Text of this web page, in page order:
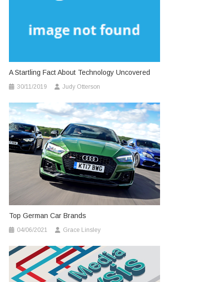
A Startling Fact About Technology Uncovered
30/11/2019 Judy Otterson
Top German Car Brands
04/06/2021 Grace Linsley